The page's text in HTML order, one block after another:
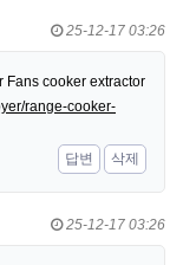
25-12-17 03:26
Fans cooker extractor
range-cooker-
답변
삭제
25-12-17 03:26